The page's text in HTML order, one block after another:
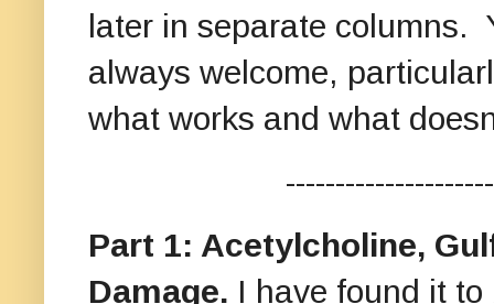
later in separate columns.
always welcome,
what works and what
Part 1: Acetylcholine,
Damage. I have found it